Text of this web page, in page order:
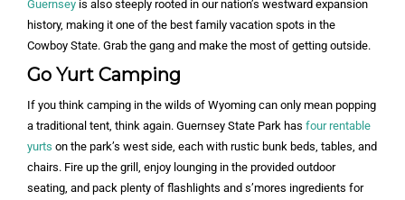
Guernsey is also steeply rooted in our nation’s westward expansion
history, making it one of the best family vacation spots in the
Cowboy State. Grab the gang and make the most of getting outside.
Go Yurt Camping
If you think camping in the wilds of Wyoming can only mean popping
a traditional tent, think again. Guernsey State Park has four rentable
yurts on the park’s west side, each with rustic bunk beds, tables, and
chairs. Fire up the grill, enjoy lounging in the provided outdoor
seating, and pack plenty of flashlights and s’mores ingredients for